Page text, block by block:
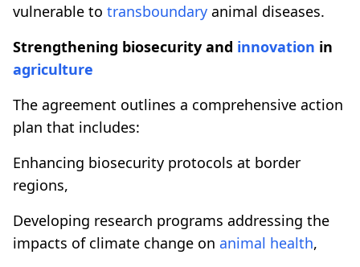
vulnerable to transboundary animal diseases.
Strengthening biosecurity and innovation in
agriculture
The agreement outlines a comprehensive action
plan that includes:
Enhancing biosecurity protocols at border
regions,
Developing research programs addressing the
impacts of climate change on animal health,